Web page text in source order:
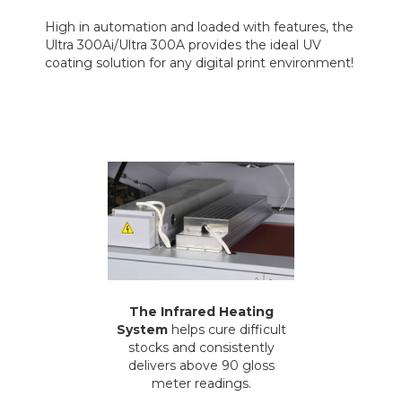
High in automation and loaded with features, the
Ultra 300Ai/Ultra 300A provides the ideal UV
coating solution for any digital print environment!
The Infrared Heating
Systemhelps cure difficult
stocks and consistently
delivers above 90 gloss
meter readings.